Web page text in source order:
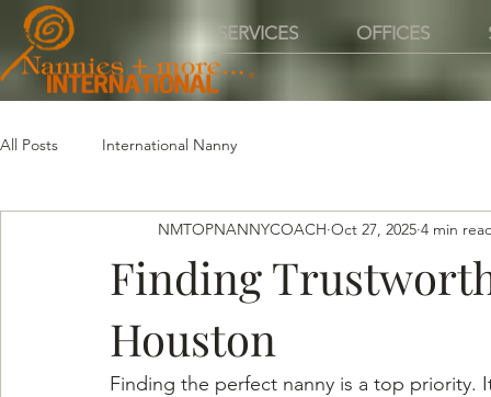
SERVICES OFFICES
All Posts International Nanny
Finding
Houston
NMTOPNANNYCOACH Oct 27, 2025 4 min
Finding the perfect nanny is a top